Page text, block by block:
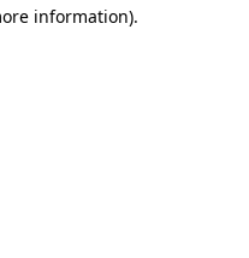
information).